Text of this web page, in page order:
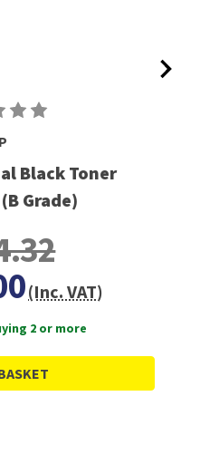
Black Toner
Grade)
(Inc. VAT)
2 or more